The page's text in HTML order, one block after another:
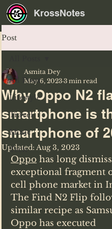
KrossNotes
Post
All Posts
Lifestyle
Travel
Music
Tech
Why Oppo N2
smartphone is
smartphone of
Asmita Dey
May 6, 2023 3 min read
Updated: Aug 3, 2023
Oppo has long
exceptional fragment
cell phone market in
The Find N2 Flip
similar recipe as
Oppo has executed